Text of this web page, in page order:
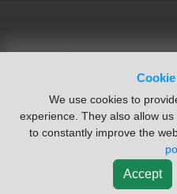
We use cookies to
experience. They also allow
to constantly improve the
Accept